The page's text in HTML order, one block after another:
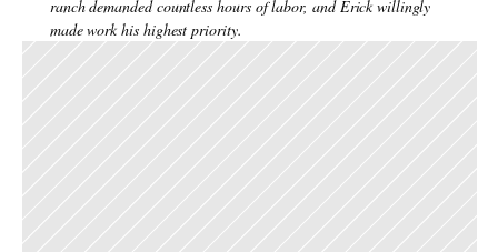
ranch demanded countless hours of labor, and Erick willingly
made work his highest priority.